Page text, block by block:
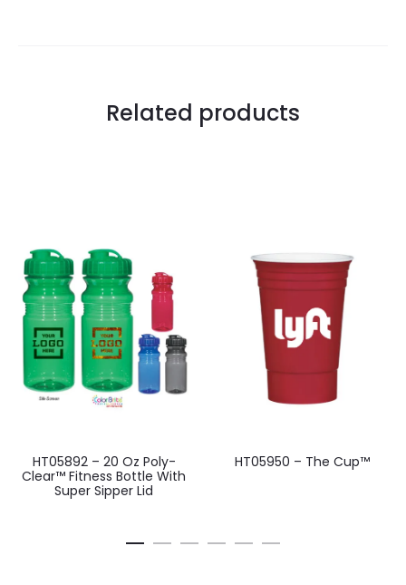
Related products
HT05892 – 20 Oz Poly-
Clear™ Fitness Bottle With
Super Sipper Lid
HT05950 – The Cup™